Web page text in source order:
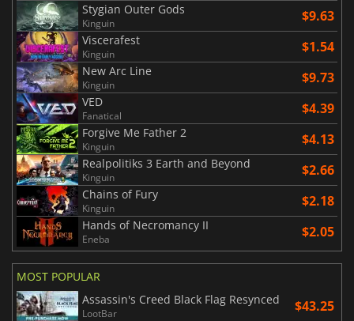
Stygian Outer Gods
Kinguin $9.63
Viscerafest
Kinguin $1.54
New Arc Line
Kinguin $9.73
VED
Fanatical $4.39
Forgive Me Father 2
Kinguin $4.13
Realpolitiks 3 Earth and Beyond
Kinguin $2.66
Chains of Fury
Kinguin $2.18
Hands of Necromancy II
Eneba $2.05
MOST POPULAR
Assassin's Creed Black Flag Resynced
LootBar $43.25